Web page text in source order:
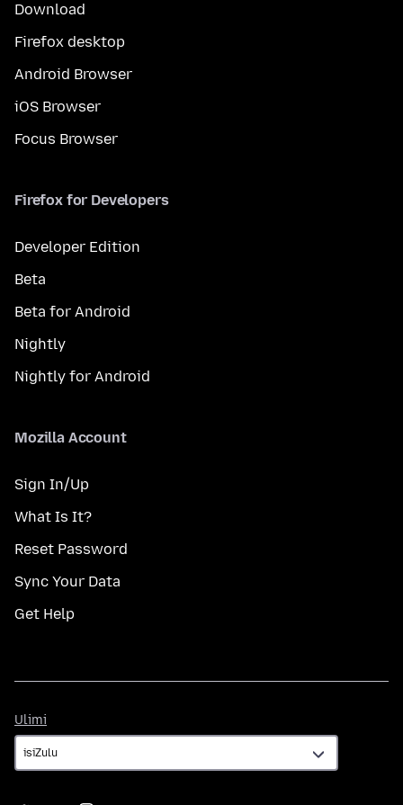
Download
Firefox desktop
Android Browser
iOS Browser
Focus Browser
Firefox for Developers
Developer Edition
Beta
Beta for Android
Nightly
Nightly for Android
Mozilla Account
Sign In/Up
What Is It?
Reset Password
Sync Your Data
Get Help
Ulimi